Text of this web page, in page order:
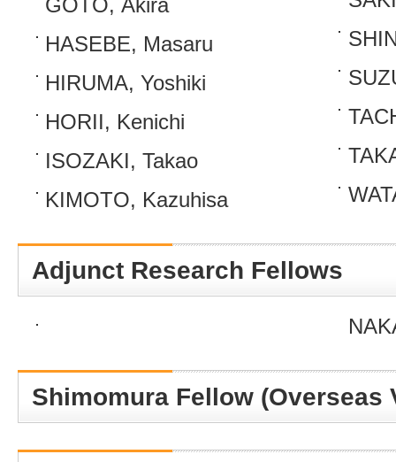
GOTO, Akira
HASEBE, Masaru
HIRUMA, Yoshiki
HORII, Kenichi
ISOZAKI, Takao
KIMOTO, Kazuhisa
Adjunct Research Fellows
Shimomura Fellow (Overseas